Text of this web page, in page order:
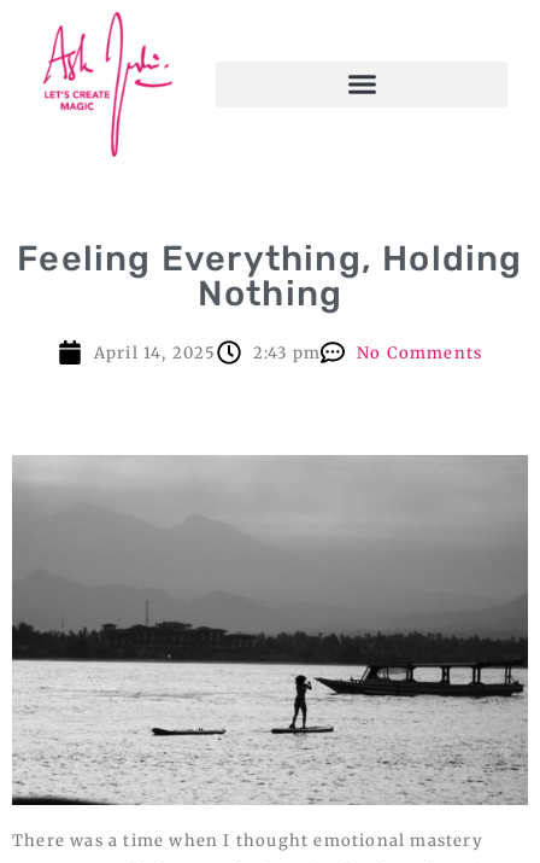
Feeling Everything, Holding
Nothing
April 14, 2025 2:43 pm No Comments
There was a time when I thought emotional mastery